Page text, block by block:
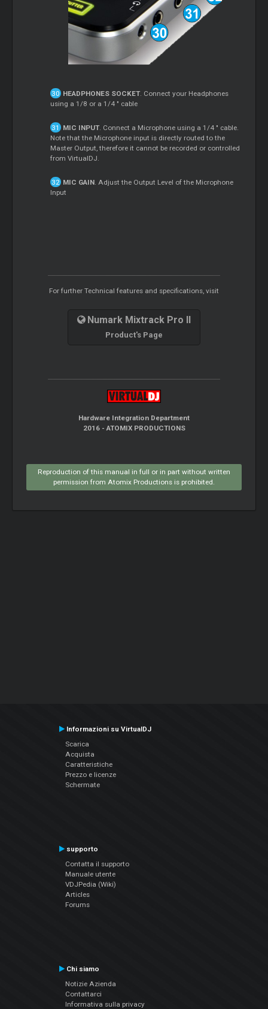
HEADPHONES SOCKET. Connect your Headphones
using a 1/8 or a 1/4 " cable
MIC INPUT. Connect a Microphone using a 1/4 " cable.
Note that the Microphone input is directly routed to the
Master Output, therefore it cannot be recorded or controlled
from VirtualDJ.
MIC GAIN. Adjust the Output Level of the Microphone
Input
For further Technical features and specifications, visit
Numark Mixtrack Pro II
Product's Page
Hardware Integration Department
2016 - ATOMIX PRODUCTIONS
Reproduction of this manual in full or in part without written
permission from Atomix Productions is prohibited.
Informazioni su VirtualDJ
Scarica
Acquista
Caratteristiche
Prezzo e licenze
Schermate
supporto
Contatta il supporto
Manuale utente
VDJPedia (Wiki)
Articles
Forums
Chi siamo
Notizie Azienda
Contattarci
Informativa sulla privacy